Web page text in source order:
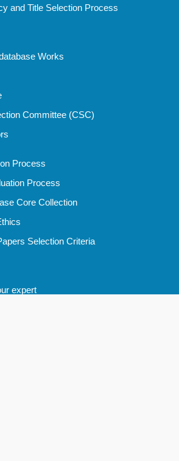
and Title Selection Process
Works
Committee (CSC)
Process
Process
Core Collection
Selection Criteria
expert